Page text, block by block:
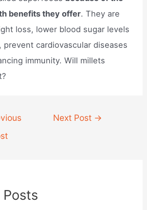
benefits they offer. They are
loss, lower blood sugar levels
prevent cardiovascular diseases
immunity. Will millets
Next Post →